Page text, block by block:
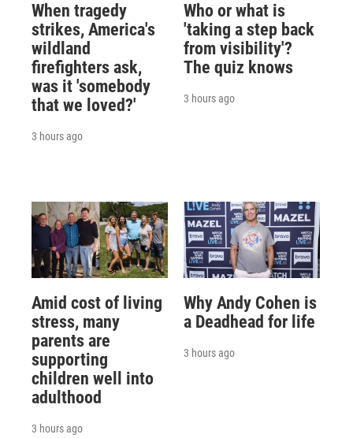
When tragedy
strikes, America's
wildland
firefighters ask,
was it 'somebody
that we loved?'
3 hours ago
Who or what is
'taking a step back
from visibility'?
The quiz knows
3 hours ago
Amid cost of living
stress, many
parents are
supporting
children well into
adulthood
3 hours ago
Why Andy Cohen is
a Deadhead for life
3 hours ago